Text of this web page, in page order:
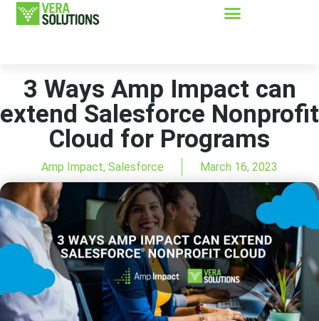
3 Ways Amp Impact can
extend Salesforce Nonprofit
Cloud for Programs
Amp Impact, Salesforce March 16, 2023